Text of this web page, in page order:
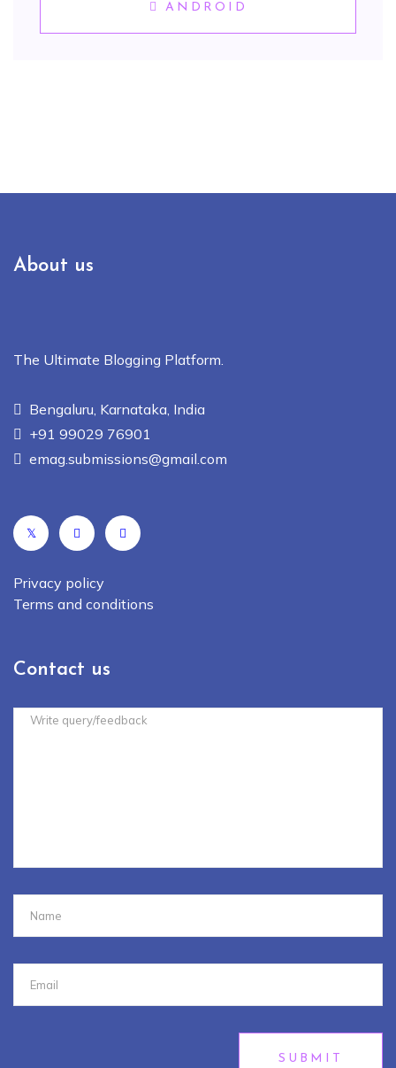
ANDROID
About us
The Ultimate Blogging Platform.
Bengaluru, Karnataka, India
+91 99029 76901
emag.submissions@gmail.com
𝕏
Privacy policy
Terms and conditions
Contact us
SUBMIT